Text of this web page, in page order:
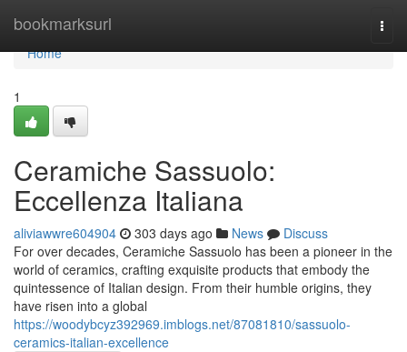
bookmarksurl
Home
Home
1
Ceramiche Sassuolo:
Eccellenza Italiana
aliviawwre604904 303 days ago News
Discuss
For over decades, Ceramiche Sassuolo has been a pioneer in the
world of ceramics, crafting exquisite products that embody the
quintessence of Italian design. From their humble origins, they
have risen into a global
https://woodybcyz392969.imblogs.net/87081810/sassuolo-
ceramics-italian-excellence